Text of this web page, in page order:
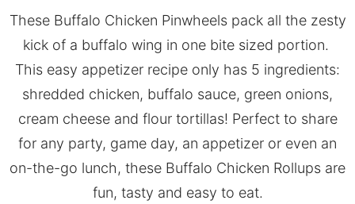
These Buffalo Chicken Pinwheels pack all the zesty
kick of a buffalo wing in one bite sized portion.
This easy appetizer recipe only has 5 ingredients:
shredded chicken, buffalo sauce, green onions,
cream cheese and flour tortillas! Perfect to share
for any party, game day, an appetizer or even an
on-the-go lunch, these Buffalo Chicken Rollups are
fun, tasty and easy to eat.